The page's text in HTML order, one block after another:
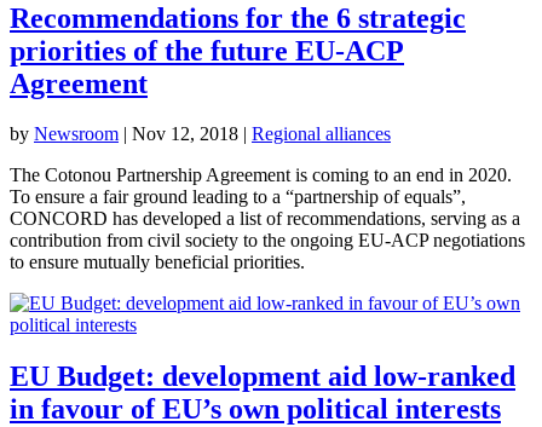
Recommendations for the 6 strategic
priorities of the future EU-ACP
Agreement
by Newsroom | Nov 12, 2018 | Regional alliances
The Cotonou Partnership Agreement is coming to an end in 2020.
To ensure a fair ground leading to a “partnership of equals”,
CONCORD has developed a list of recommendations, serving as a
contribution from civil society to the ongoing EU-ACP negotiations
to ensure mutually beneficial priorities.
EU Budget: development aid low-ranked
in favour of EU’s own political interests